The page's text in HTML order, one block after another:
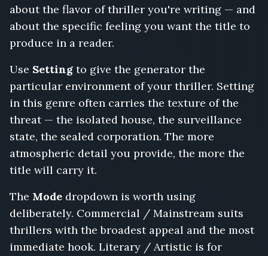
The
Getaway
Driver,
Was
Bait,
The
Poison
in
the
Boardroom,
One
the
Border,
The
about the flavor of thriller you're writing — and
about the specific feeling you want the title to
produce in a reader.
Use Setting to give the generator the
particular environment of your thriller. Setting
in this genre often carries the texture of the
threat — the isolated house, the surveillance
state, the sealed corporation. The more
atmospheric detail you provide, the more the
title will carry it.
The Mode dropdown is worth using
deliberately. Commercial / Mainstream suits
thrillers with the broadest appeal and the most
immediate hook. Literary / Artistic is for